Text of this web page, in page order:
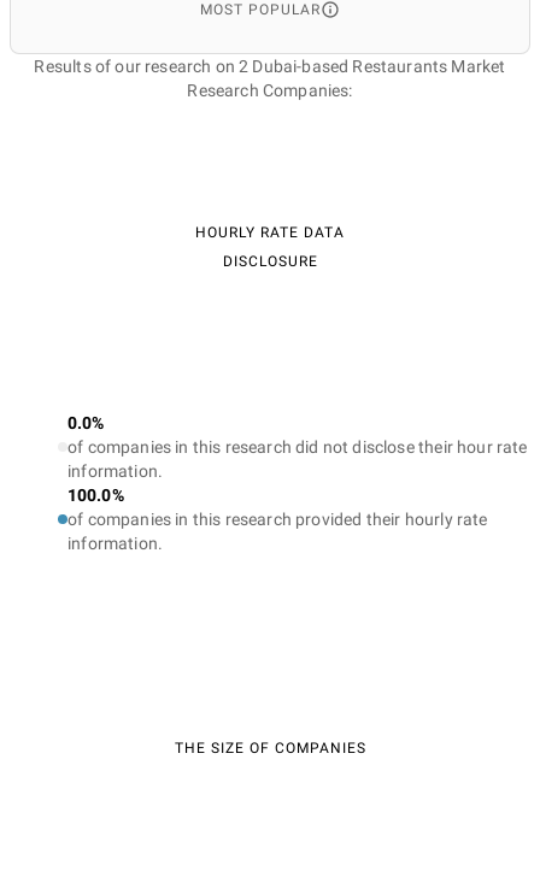
MOST POPULAR
Results of our research on 2 Dubai-based Restaurants Market
Research Companies:
HOURLY RATE DATA
DISCLOSURE
0.0%
of companies in this research did not disclose their hour rate
information.
100.0%
of companies in this research provided their hourly rate
information.
THE SIZE OF COMPANIES